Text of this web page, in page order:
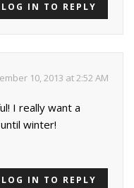
LOG IN TO REPLY
10, 2013 at 2:52 AM
I really want a
winter!
LOG IN TO REPLY